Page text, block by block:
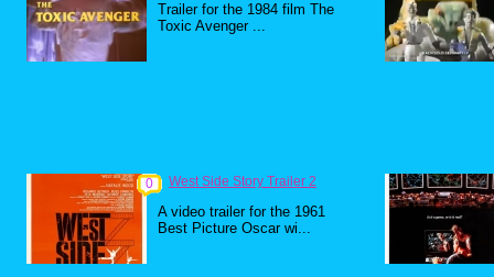
Trailer for the 1984 film The
Toxic Avenger ...
0 West Side Story Trailer 2
A video trailer for the 1961
Best Picture Oscar wi...